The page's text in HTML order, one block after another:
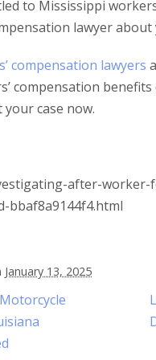
to Mississippi
lawyer about
compensation lawyers
compensation
case now.
after-
bbaf8a9144f4.html
January 13, 2025